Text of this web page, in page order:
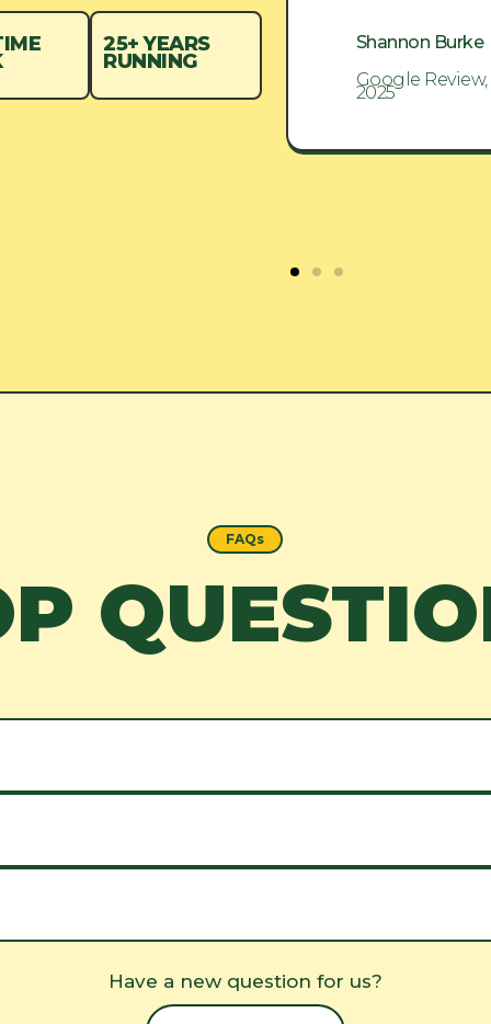
25+ YEARS
RUNNING
Shannon Burke
2025
Shannon Burke
Google
2025
FAQs
Have a new question for us?